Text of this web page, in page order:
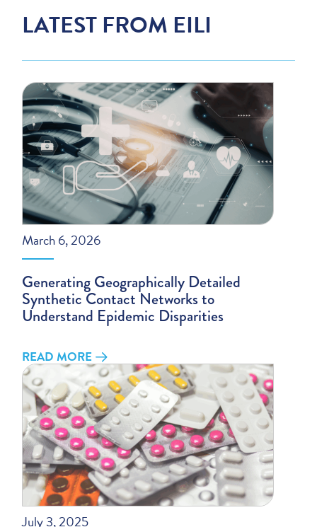
LATEST FROM EILI
March 6, 2026
Generating Geographically Detailed
Synthetic Contact Networks to
Understand Epidemic Disparities
READ MORE
July 3, 2025